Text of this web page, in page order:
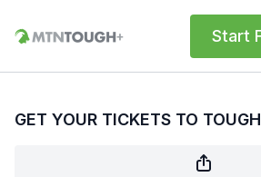
Start
GET YOUR TICKETS TO